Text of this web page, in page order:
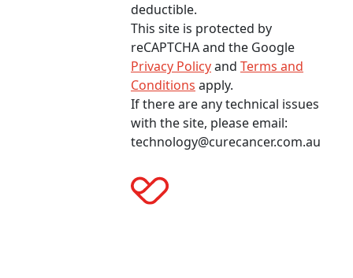
deductible.
This site is protected by
reCAPTCHA and the Google
Privacy Policyand Terms and
Conditions apply.
If there are any technical issues
with the site, please email:
technology@curecancer.com.au